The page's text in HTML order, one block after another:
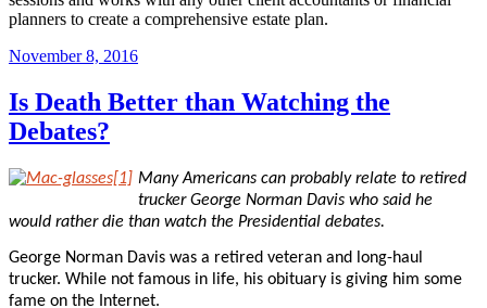
planners to create a comprehensive estate plan.
Posted
November 8, 2016
Is Death Better than Watching the
Debates?
Many Americans can probably relate to retired
trucker George Norman Davis who said he
would rather die than watch the Presidential debates.
George Norman Davis was a retired veteran and long-haul
trucker. While not famous in life, his obituary is giving him some
fame on the Internet.